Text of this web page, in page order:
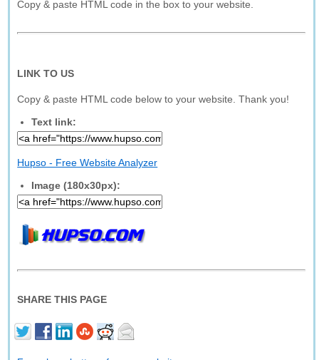
Copy & paste HTML code in the box to your website.
LINK TO US
Copy & paste HTML code below to your website. Thank you!
Text link:
Hupso - Free Website Analyzer
Image (180x30px):
SHARE THIS PAGE